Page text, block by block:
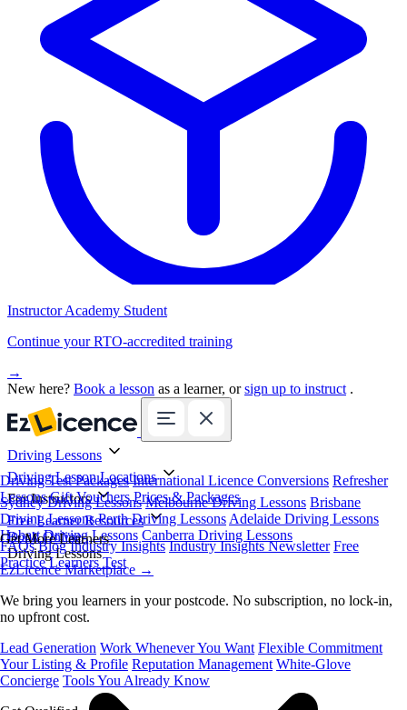
Instructor Academy Student
Continue your RTO-accredited training
→
New here? Book a lesson as a learner, orsign up to instruct .
Driving Lessons
Driving Test Packages International Licence Conversions Refresher
Lessons Gift Vouchers Prices & Packages
Driving Lesson Locations
Sydney Driving Lessons Melbourne Driving Lessons Brisbane
Driving Lessons Perth Driving Lessons Adelaide Driving Lessons
Hobart Driving Lessons Canberra Driving Lessons
For Instructors
Get More Learners
EzLicence Marketplace →
We bring you learners in your postcode. No subscription, no lock-in,
no upfront cost.
Lead Generation Work Whenever You Want Flexible Commitment
Your Listing & Profile Reputation Management White-Glove
Concierge Tools You Already Know
Free Learner Resources
FAQs Blog Industry Insights Industry Insights Newsletter Free
Practice Learners Test
Book Online
Driving Lessons